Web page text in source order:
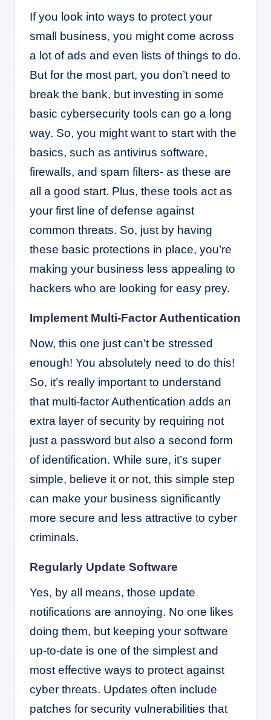
If you look into ways to protect your
small business, you might come across
a lot of ads and even lists of things to do.
But for the most part, you don’t need to
break the bank, but investing in some
basic cybersecurity tools can go a long
way. So, you might want to start with the
basics, such as antivirus software,
firewalls, and spam filters- as these are
all a good start. Plus, these tools act as
your first line of defense against
common threats. So, just by having
these basic protections in place, you’re
making your business less appealing to
hackers who are looking for easy prey.
Implement Multi-Factor Authentication
Now, this one just can’t be stressed
enough! You absolutely need to do this!
So, it’s really important to understand
that multi-factor Authentication adds an
extra layer of security by requiring not
just a password but also a second form
of identification. While sure, it’s super
simple, believe it or not, this simple step
can make your business significantly
more secure and less attractive to cyber
criminals.
Regularly Update Software
Yes, by all means, those update
notifications are annoying. No one likes
doing them, but keeping your software
up-to-date is one of the simplest and
most effective ways to protect against
cyber threats. Updates often include
patches for security vulnerabilities that